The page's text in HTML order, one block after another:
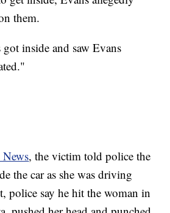
them.
inside and saw Evans
, the victim told police the
the car as she was driving
police say he hit the woman in